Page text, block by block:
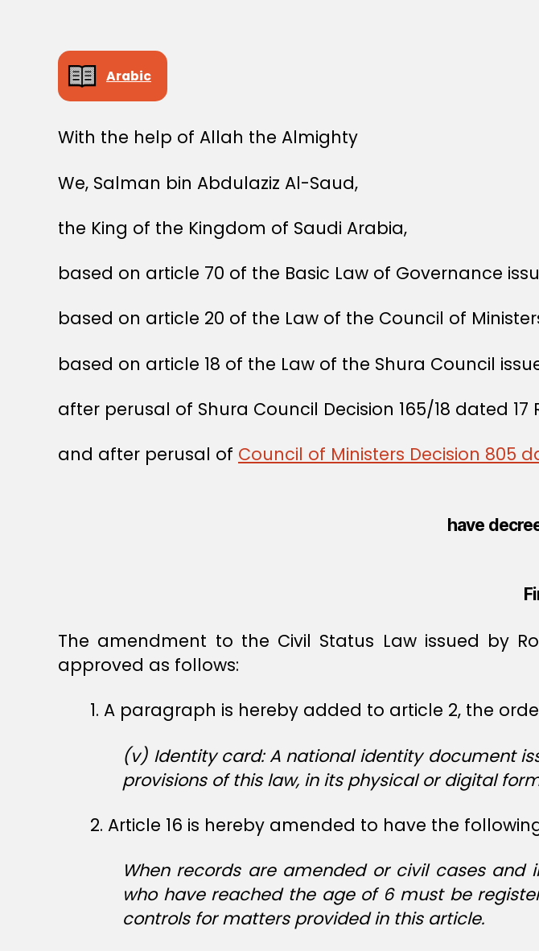
Arabic
With the help of Allah the Almighty
We, Salman bin Abdulaziz Al-Saud,
the King of the Kingdom of Saudi Arabia,
based on article 70 of the Basic Law of Governance
based on article 20 of the Law of the Council of
based on article 18 of the Law of the Shura Council
after perusal of Shura Council Decision 165/18 dated 17
and after perusal of Council of Ministers Decision 805
have
The amendment to the Civil Status Law issued by
approved as follows:
1. A paragraph is hereby added to article 2, the
(v) Identity card: A national identity document
provisions of this law, in its physical or digital
2. Article 16 is hereby amended to have the
When records are amended or civil cases
who have reached the age of 6 must be
controls for matters provided in this article.